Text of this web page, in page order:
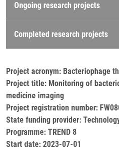
Ongoing research projects
Completed research projects
Project acronym: Bacteriophage
Project title: Monitoring of
medicine imaging
Project registration number:
State funding provider:
Programme: TREND 8
Start date: 2023-07-01